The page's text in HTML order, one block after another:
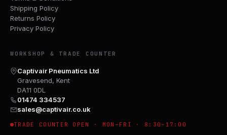
Shipping Policy
Returns Policy
Privacy Policy
WORKSHOP & TRADE COUNTER
Captivair Pneumatics Ltd
Gravesend, Kent
DA11 0DL
01474 334537
sales@captivair.co.uk
TRADE COUNTER OPEN · MON–FRI · 8:30–17:00